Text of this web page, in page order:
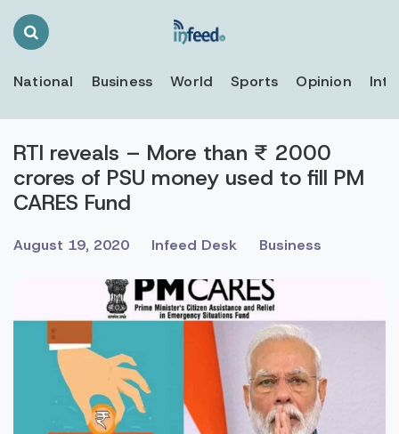
Search
National Business World Sports Opinion
RTI reveals – More than ₹ 2000
crores of PSU money used to fill PM
CARES Fund
August 19, 2020 Infeed Desk Business